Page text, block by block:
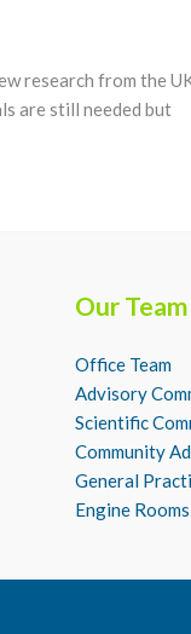
research from the
are still needed but
Our Team
Office Team
Advisory
Scientific
Community
General
Engine Rooms